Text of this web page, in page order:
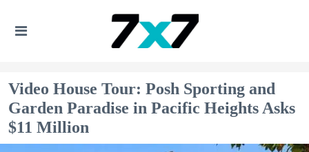
Video House Tour: Posh Sporting and
Garden Paradise in Pacific Heights Asks
$11 Million